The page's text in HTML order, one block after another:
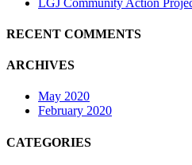
RECENT COMMENTS
ARCHIVES
May 2020
February 2020
CATEGORIES